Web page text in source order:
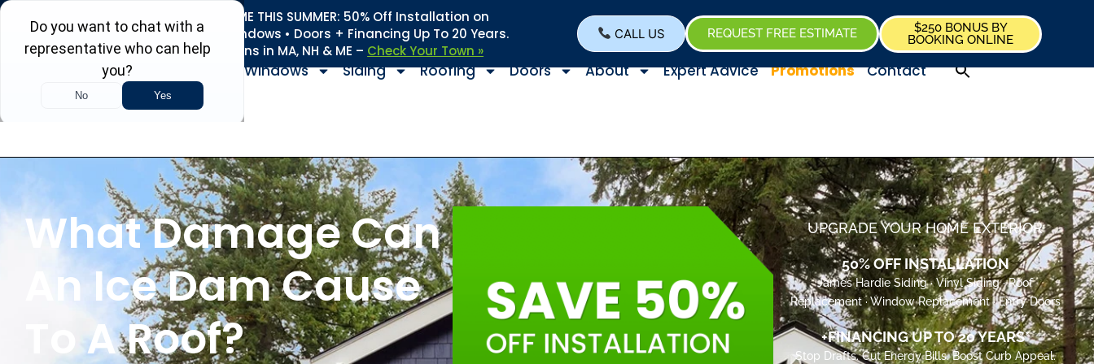
REFRESH YOUR HOME THIS SUMMER: 50% Off Installation on
Roofing • Siding • Windows • Doors + Financing Up To 20 Years.
Serving 730+ Towns in MA, NH & ME – Check Your Town »
CALL US REQUEST FREE ESTIMATE
$250 BONUS BY
BOOKING ONLINE
Windows Siding Roofing Doors About Expert Advice Promotions Contact
What Damage Can
An Ice Dam Cause
To A Roof?
UPGRADE YOUR HOME EXTERIOR
50% OFF INSTALLATION
James Hardie Siding · Vinyl Siding · Roof
Replacement · Window Replacement · Entry Doors
+FINANCING UP TO 20 YEARS*
Stop Drafts. Cut Energy Bills. Boost Curb Appeal.